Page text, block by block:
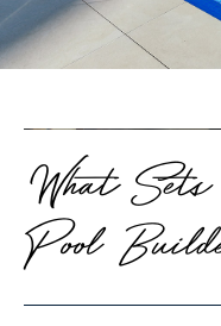
What
Pool